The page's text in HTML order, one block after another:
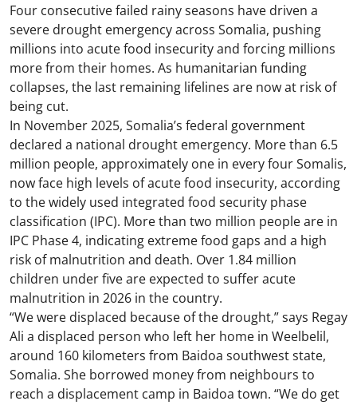
Four consecutive failed rainy seasons have driven a
severe drought emergency across Somalia, pushing
millions into acute food insecurity and forcing millions
more from their homes. As humanitarian funding
collapses, the last remaining lifelines are now at risk of
being cut.
In November 2025, Somalia’s federal government
declared a national drought emergency. More than 6.5
million people, approximately one in every four Somalis,
now face high levels of acute food insecurity, according
to the widely used integrated food security phase
classification (IPC). More than two million people are in
IPC Phase 4, indicating extreme food gaps and a high
risk of malnutrition and death. Over 1.84 million
children under five are expected to suffer acute
malnutrition in 2026 in the country.
“We were displaced because of the drought,” says Regay
Ali a displaced person who left her home in Weelbelil,
around 160 kilometers from Baidoa southwest state,
Somalia. She borrowed money from neighbours to
reach a displacement camp in Baidoa town. “We do get